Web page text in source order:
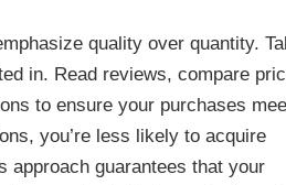
quality over quantity.
in. Read reviews, compare
to ensure your purchases
you’re less likely to acquire
approach guarantees that your